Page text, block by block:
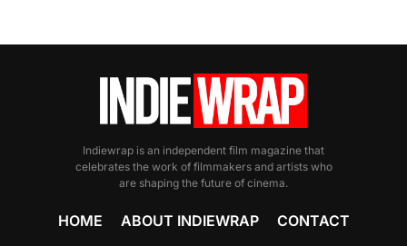
Indiewrap is an independent film magazine that
celebrates the work of filmmakers and artists who
are shaping the future of cinema.
HOME ABOUT INDIEWRAP CONTACT